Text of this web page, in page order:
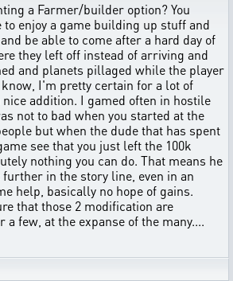
a Farmer/builder option? You
enjoy a game building up stuff and
be able to come after a hard day of
they left off instead of arriving and
and planets pillaged while the player
I'm pretty certain for a lot of
addition. I gamed often in hostile
not to bad when you started at the
but when the dude that has spent
see that you just left the 100k
nothing you can do. That means he
in the story line, even in an
help, basically no hope of gains.
that those 2 modification are
few, at the expanse of the many....